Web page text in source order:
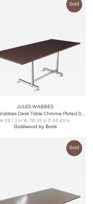
Sold
JULES WABBES
Jules Wabbes Desk Table Chrome Plated Steel For Mobilier Universel - 1960s
H 29.13 in W 78.35 in D 35.43 in
Goldwood by Boris
Sold